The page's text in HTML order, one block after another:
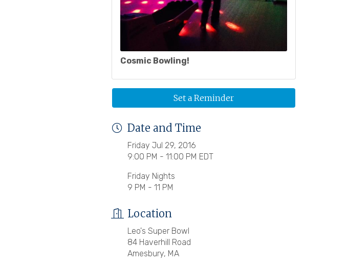
Cosmic Bowling!
Set a Reminder
Date and Time
Friday Jul 29, 2016
9:00 PM - 11:00 PM EDT
Friday Nights
9 PM - 11 PM
Location
Leo's Super Bowl
84 Haverhill Road
Amesbury, MA